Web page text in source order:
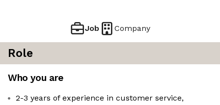
Job Company
Role
Who you are
2-3 years of experience in customer service,